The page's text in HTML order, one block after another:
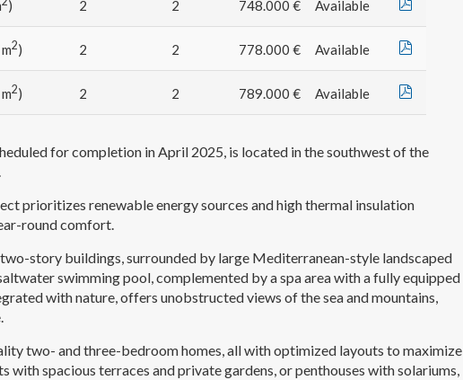
) 2 2 748.000 € Available
2) 2 2 778.000 € Available
2) 2 2 789.000 € Available
for completion in April 2025, is located in the southwest of the
prioritizes renewable energy sources and high thermal insulation
round comfort.
story buildings, surrounded by large Mediterranean-style landscaped
swimming pool, complemented by a spa area with a fully equipped
with nature, offers unobstructed views of the sea and mountains,
two- and three-bedroom homes, all with optimized layouts to maximize
spacious terraces and private gardens, or penthouses with solariums,